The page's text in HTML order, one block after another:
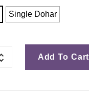
Single Dohar
Add To Cart